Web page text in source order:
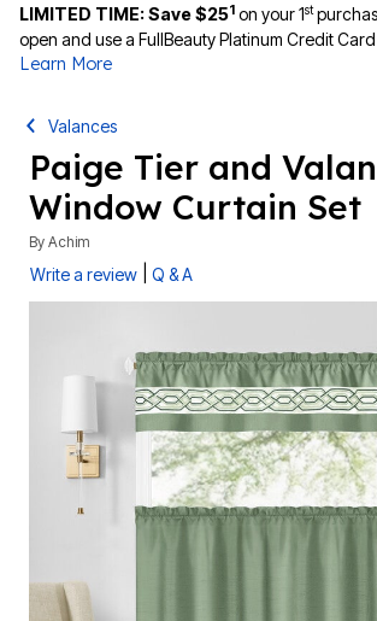
LIMITED TIME: Save $251 on your 1st
open and use a FullBeauty Platinum Credit Card
Learn More
Valances
Paige Tier and
Window Curtain Set
By Achim
Write a review Q & A